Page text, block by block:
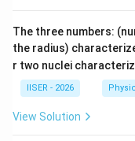
अतः न्यूनतम तरंगदैर्ध्य
The three numbers:
the radius)
r two nuclei
IISER - 2026
View Solution